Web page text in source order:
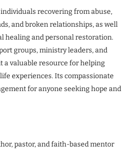
recovering from abuse,
and broken relationships, as well
healing and personal restoration.
groups, ministry leaders, and
a valuable resource for helping
experiences. Its compassionate
for anyone seeking hope and
pastor, and faith-based mentor